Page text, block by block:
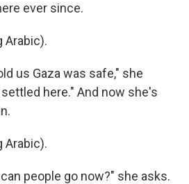
ever since.
Arabic).
us Gaza was safe," she
here." And now she's
Arabic).
can people go now?" she asks.